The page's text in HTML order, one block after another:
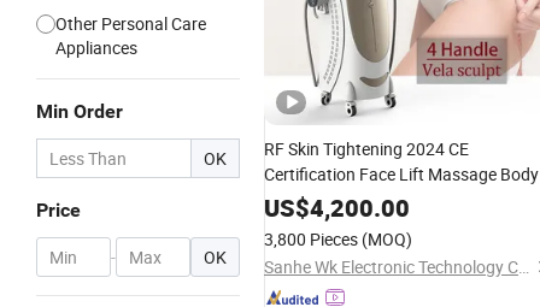
Other Personal Care
Appliances
Min Order
OK
Price
- OK
RF Skin Tightening 2024 CE
Certification Face Lift Massage Body
Sculpt Fitness Beauty
Slimming Device
US$4,200.00
3,800 Pieces (MOQ)
Sanhe Wk Electronic Technology Co., Ltd.